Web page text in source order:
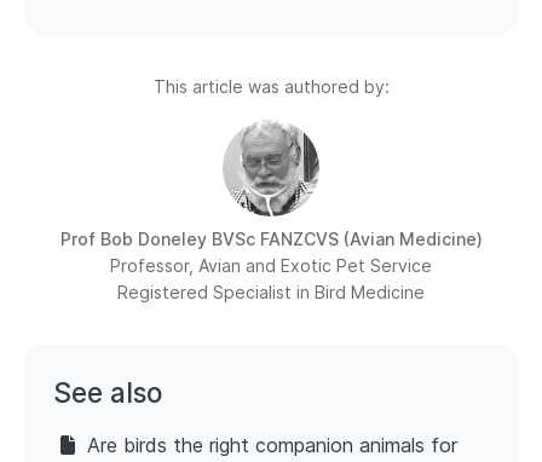
This article was authored by:
Prof Bob Doneley BVSc FANZCVS (Avian Medicine)
Professor, Avian and Exotic Pet Service
Registered Specialist in Bird Medicine
See also
Are birds the right companion animals for